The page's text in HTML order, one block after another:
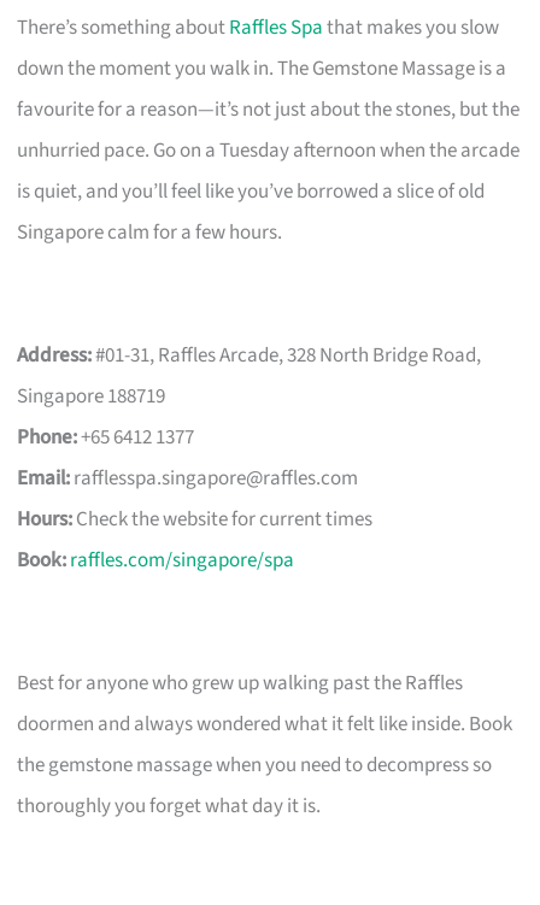
There’s something aboutRaffles Spathat makes you slow
down the moment you walk in. The Gemstone Massage is a
favourite for a reason—it’s not just about the stones, but the
unhurried pace. Go on a Tuesday afternoon when the arcade
is quiet, and you’ll feel like you’ve borrowed a slice of old
Singapore calm for a few hours.
Address:#01-31, Raffles Arcade, 328 North Bridge Road,
Singapore 188719
Phone:+65 6412 1377
Email:rafflesspa.singapore@raffles.com
Hours:Check the website for current times
Book:raffles.com/singapore/spa
Best for anyone who grew up walking past the Raffles
doormen and always wondered what it felt like inside. Book
the gemstone massage when you need to decompress so
thoroughly you forget what day it is.